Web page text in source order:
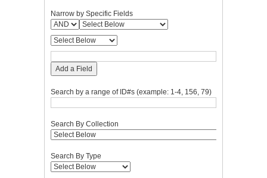
Narrow by Specific Fields
Add a Field
Search by a range of ID#s (example: 1-4, 156, 79)
Search By Collection
Search By Type